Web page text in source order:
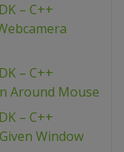
– C++
– C++
Around Mouse
– C++
Window